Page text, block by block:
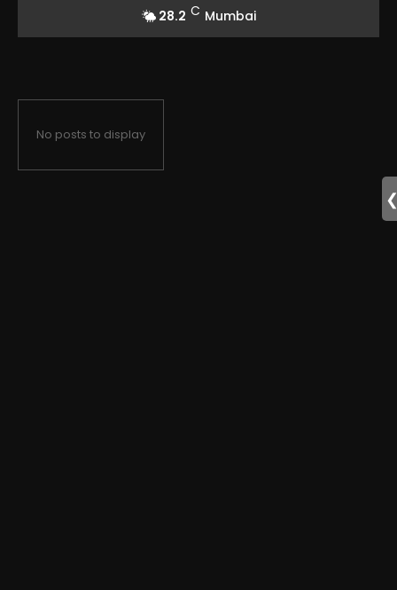
28.2 C Mumbai
No posts to display